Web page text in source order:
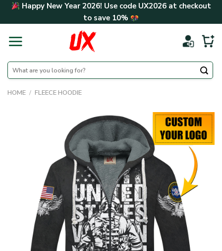
Skip Happy New Year 2026! Use code UX2026at checkout
to save 10%
Search
for:
HOME / FLEECE HOODIE